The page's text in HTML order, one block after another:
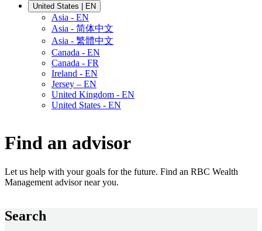
United States | EN
Asia - EN
Asia - 简体中文
Asia - 繁體中文
Canada - EN
Canada - FR
Ireland - EN
Jersey – EN
United Kingdom - EN
United States - EN
Find an advisor
Let us help with your goals for the future. Find an RBC Wealth
Management advisor near you.
Search